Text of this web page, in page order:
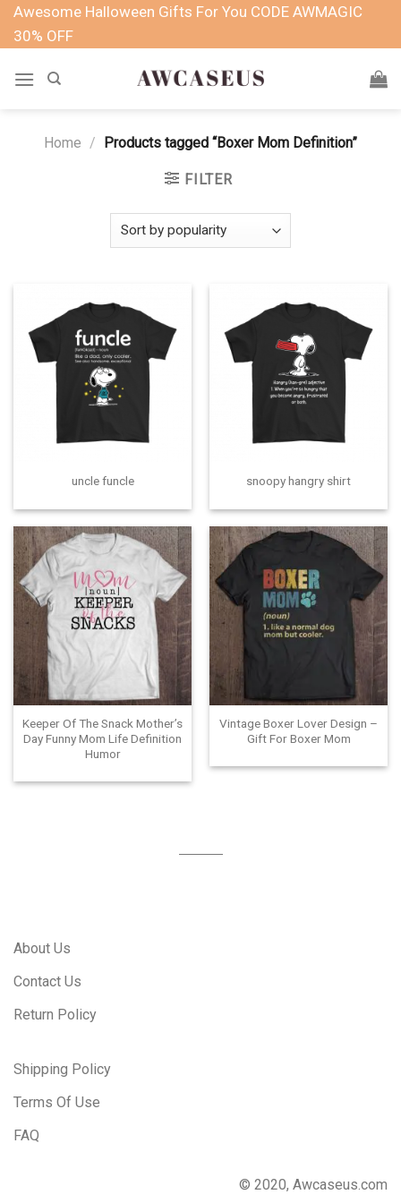
SkipAwesome Halloween Gifts For You CODE AWMAGIC
30% OFF
Home / Products tagged “Boxer Mom Definition”
FILTER
uncle funcle snoopy hangry shirt
Keeper Of The Snack Mother’s
Day Funny Mom Life Definition
Humor
Vintage Boxer Lover Design –
Gift For Boxer Mom
About Us
Contact Us
Return Policy
Shipping Policy
Terms Of Use
FAQ
© 2020, Awcaseus.com